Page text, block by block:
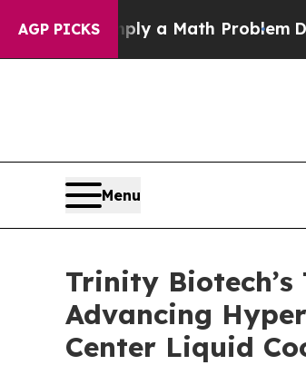
AGP PICKSa Math ProblemDr. Abdul
Menu
Trinity Biotech’s
Advancing
Center Liquid